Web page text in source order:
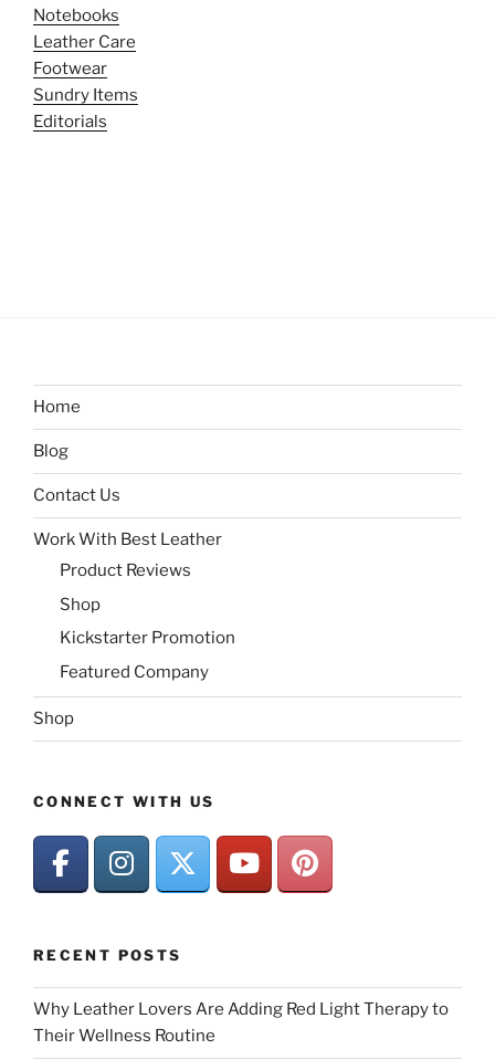
Notebooks
Leather Care
Footwear
Sundry Items
Editorials
Home
Blog
Contact Us
Work With Best Leather
Product Reviews
Shop
Kickstarter Promotion
Featured Company
Shop
CONNECT WITH US
RECENT POSTS
Why Leather Lovers Are Adding Red Light Therapy to
Their Wellness Routine